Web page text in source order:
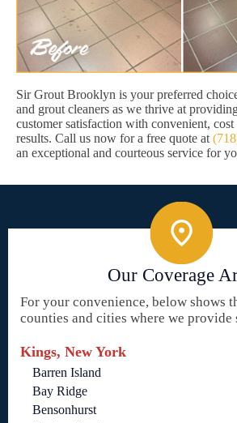
Sir Grout Brooklyn is your preferred
and grout cleaners as we thrive at
customer satisfaction with convenient,
results. Call us now for a free quote at
an exceptional and courteous service for
Our Coverage
For your convenience, below shows
counties and cities where we provide
Kings, New York
Barren Island
Bay Ridge
Bensonhurst